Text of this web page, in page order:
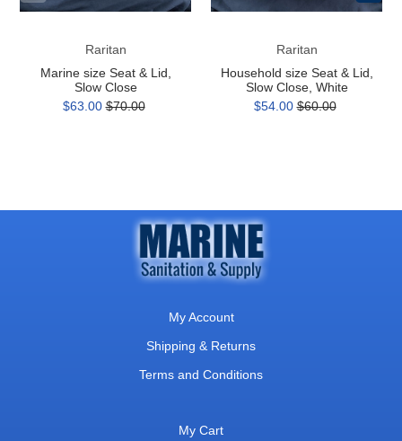
Raritan
Marine size Seat & Lid,
Slow Close
$63.00 $70.00
White
Raritan
Household size Seat & Lid,
Slow Close, White
$54.00 $60.00
My Account
Shipping & Returns
Terms and Conditions
My Cart